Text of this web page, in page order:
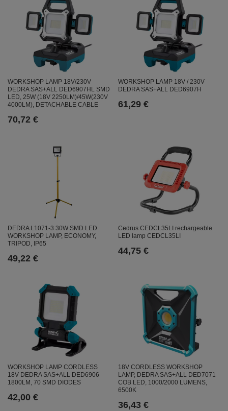
WORKSHOP LAMP 18V/230V
DEDRA SAS+ALL DED6907HL SMD
LED, 25W (18V 2250LM)/45W(230V
4000LM), DETACHABLE CABLE
70,72 €
WORKSHOP LAMP 18V / 230V
DEDRA SAS+ALL DED6907H
61,29 €
DEDRA L1071-3 30W SMD LED
WORKSHOP LAMP, ECONOMY,
TRIPOD, IP65
49,22 €
Cedrus CEDCL35LI rechargeable
LED lamp CEDCL35LI
44,75 €
WORKSHOP LAMP CORDLESS
18V DEDRA SAS+ALL DED6906
1800LM, 70 SMD DIODES
42,00 €
18V CORDLESS WORKSHOP
LAMP, DEDRA SAS+ALL DED7071
COB LED, 1000/2000 LUMENS,
6500K
36,43 €